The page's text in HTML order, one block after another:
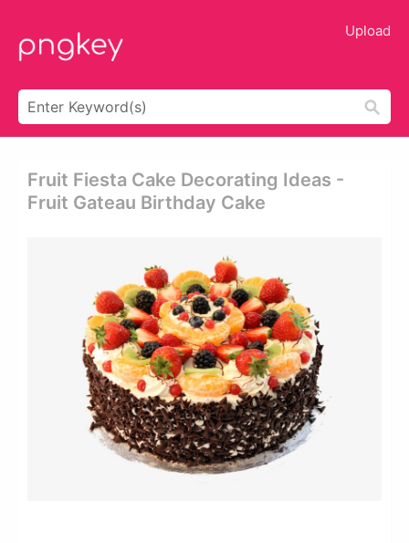
Upload
Fruit Fiesta Cake Decorating Ideas -
Fruit Gateau Birthday Cake